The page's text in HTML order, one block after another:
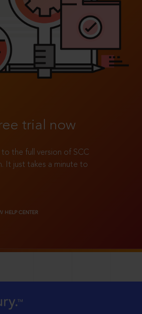
trial now
the full version of SCC
It just takes a minute to
HELP CENTER